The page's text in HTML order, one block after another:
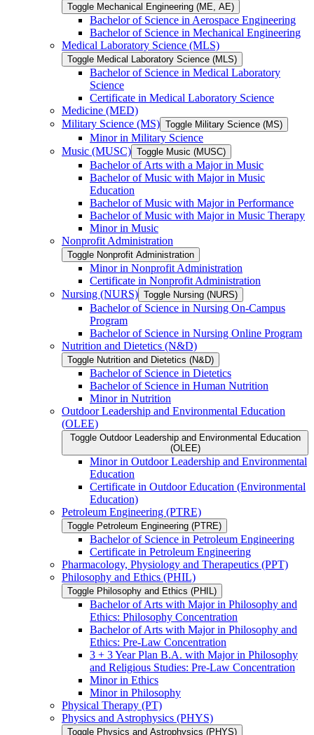
Toggle Mechanical Engineering (ME, AE)
Bachelor of Science in Aerospace Engineering
Bachelor of Science in Mechanical Engineering
Medical Laboratory Science (MLS)
Toggle Medical Laboratory Science (MLS)
Bachelor of Science in Medical Laboratory
Science
Certificate in Medical Laboratory Science
Medicine (MED)
Military Science (MS) Toggle Military Science (MS)
Minor in Military Science
Music (MUSC) Toggle Music (MUSC)
Bachelor of Arts with a Major in Music
Bachelor of Music with Major in Music
Education
Bachelor of Music with Major in Performance
Bachelor of Music with Major in Music Therapy
Minor in Music
Nonprofit Administration
Toggle Nonprofit Administration
Minor in Nonprofit Administration
Certificate in Nonprofit Administration
Nursing (NURS) Toggle Nursing (NURS)
Bachelor of Science in Nursing On-​Campus
Program
Bachelor of Science in Nursing Online Program
Nutrition and Dietetics (N&​D)
Toggle Nutrition and Dietetics (N&​D)
Bachelor of Science in Dietetics
Bachelor of Science in Human Nutrition
Minor in Nutrition
Outdoor Leadership and Environmental Education
(OLEE)
Toggle Outdoor Leadership and Environmental Education
(OLEE)
Minor in Outdoor Leadership and Environmental
Education
Certificate in Outdoor Education (Environmental
Education)
Petroleum Engineering (PTRE)
Toggle Petroleum Engineering (PTRE)
Bachelor of Science in Petroleum Engineering
Certificate in Petroleum Engineering
Pharmacology, Physiology and Therapeutics (PPT)
Philosophy and Ethics (PHIL)
Toggle Philosophy and Ethics (PHIL)
Bachelor of Arts with Major in Philosophy and
Ethics: Philosophy Concentration
Bachelor of Arts with Major in Philosophy and
Ethics: Pre-​Law Concentration
3 + 3 Year Plan B.A. with Major in Philosophy
and Religious Studies: Pre-​Law Concentration
Minor in Ethics
Minor in Philosophy
Physical Therapy (PT)
Physics and Astrophysics (PHYS)
Toggle Physics and Astrophysics (PHYS)